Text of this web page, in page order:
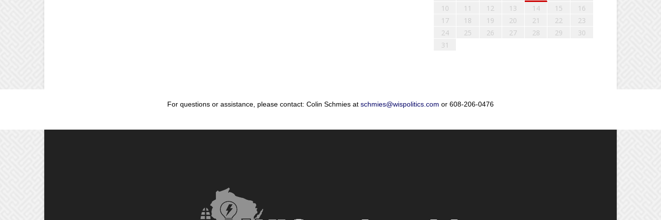
10
11 12 13 14 15
16
17
18 19 20 21 22
23
24
25 26 27 28 29
30
31
For questions or assistance, please contact: Colin Schmies at schmies@wispolitics.com or 608-206-0476